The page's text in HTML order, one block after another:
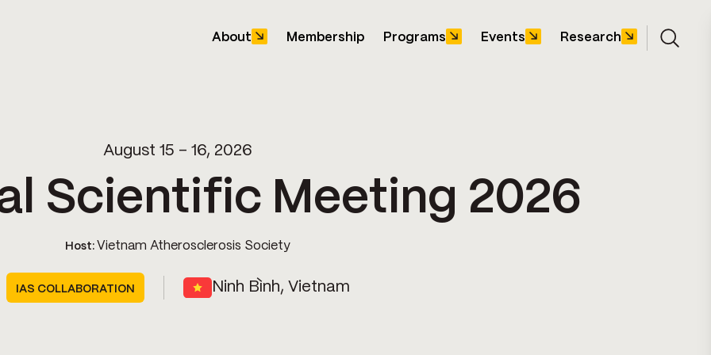
About Membership Programs Events Research
Open
August 15 - 16, 2026
Scientific Meeting 2026
Host: Vietnam Atherosclerosis Society
Ninh Bình, Vietnam
IAS COLLABORATION